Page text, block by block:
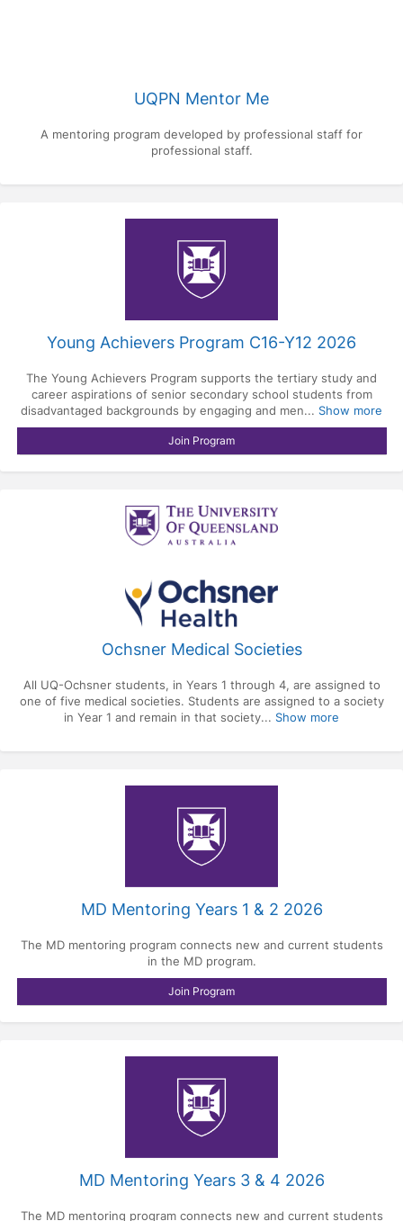
UQPN Mentor Me
A mentoring program developed by professional staff for
professional staff.
Young Achievers Program C16-Y12 2026
The Young Achievers Program supports the tertiary study and
career aspirations of senior secondary school students from
disadvantaged backgrounds by engaging and men... Show more
Join Program
Ochsner Medical Societies
All UQ-Ochsner students, in Years 1 through 4, are assigned to
one of five medical societies. Students are assigned to a society
in Year 1 and remain in that society... Show more
MD Mentoring Years 1 & 2 2026
The MD mentoring program connects new and current students
in the MD program.
Join Program
MD Mentoring Years 3 & 4 2026
The MD mentoring program connects new and current students